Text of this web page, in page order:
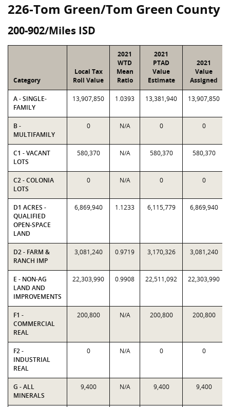
226-Tom Green/Tom Green County
200-902/Miles ISD
Category
Local Tax
Roll Value
2021
WTD
Mean
Ratio
2021
PTAD
Value
Estimate
2021
Value
Assigned
A - SINGLE-
FAMILY
13,907,850 1.0393 13,381,940 13,907,850
B -
MULTIFAMILY
0 N/A 0 0
C1 - VACANT
LOTS
580,370 N/A 580,370 580,370
C2 - COLONIA
LOTS
0 N/A 0 0
D1 ACRES -
QUALIFIED
OPEN-SPACE
LAND
6,869,940 1.1233 6,115,779 6,869,940
D2 - FARM &
RANCH IMP
3,081,240 0.9719 3,170,326 3,081,240
E - NON-AG
LAND AND
IMPROVEMENTS
22,303,990 0.9908 22,511,092 22,303,990
F1 -
COMMERCIAL
REAL
200,800 N/A 200,800 200,800
F2 -
INDUSTRIAL
REAL
0 N/A 0 0
G - ALL
MINERALS
9,400 N/A 9,400 9,400